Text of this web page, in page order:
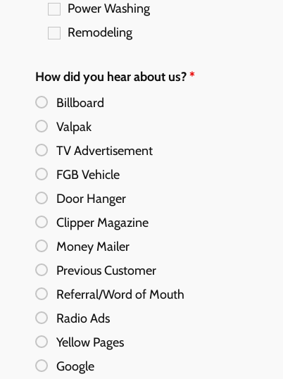
Power Washing
Remodeling
How did you hear about us?*
Billboard
Valpak
TV Advertisement
FGB Vehicle
Door Hanger
Clipper Magazine
Money Mailer
Previous Customer
Referral/Word of Mouth
Radio Ads
Yellow Pages
Google